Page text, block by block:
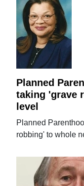
Planned
taking 'grave
level
Planned
robbing' to whole